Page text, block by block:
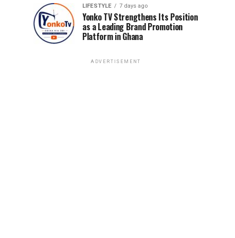
LIFESTYLE 7 days ago
Yonko TV Strengthens Its Position
as a Leading Brand Promotion
Platform in Ghana
ADVERTISEMENT